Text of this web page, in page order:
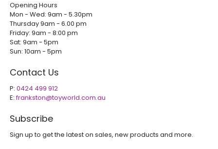
Opening Hours
Mon - Wed: 9am - 5.30pm
Thursday 9am - 6.00 pm
Friday: 9am - 8:00 pm
Sat: 9am - 5pm
Sun: 10am - 5pm
Contact Us
P: 0424 499 912
E:frankston@toyworld.com.au
Subscribe
Sign up to get the latest on sales, new products and more.